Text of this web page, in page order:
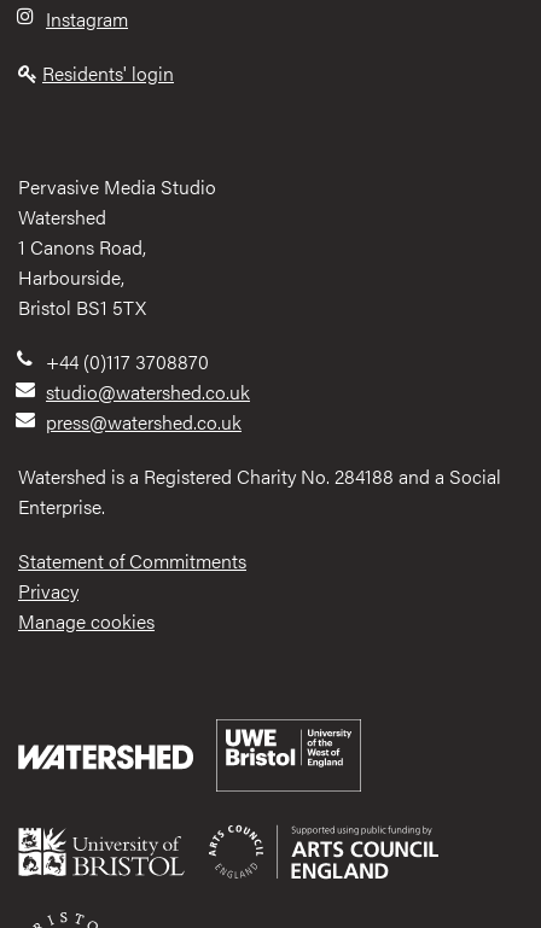
Instagram
Residents' login
Pervasive Media Studio
Watershed
1 Canons Road,
Harbourside,
Bristol BS1 5TX
+44 (0)117 3708870
studio@watershed.co.uk
press@watershed.co.uk
Watershed is a Registered Charity No. 284188 and a Social
Enterprise.
Statement of Commitments
Privacy
Manage cookies